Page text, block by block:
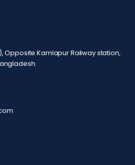
Opposite Kamlapur Railway station,